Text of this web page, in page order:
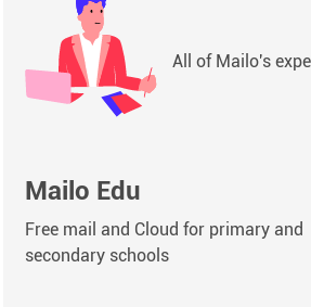
All of Mailo's
Mailo Edu
Free mail and Cloud for primary and
secondary schools